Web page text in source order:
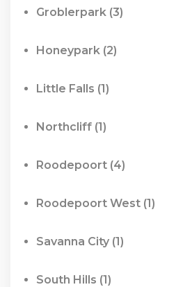
Groblerpark (3)
Honeypark (2)
Little Falls (1)
Northcliff (1)
Roodepoort (4)
Roodepoort West (1)
Savanna City (1)
South Hills (1)